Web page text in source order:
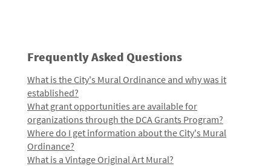
Frequently Asked Questions
What is the City's Mural Ordinance and why was it
established?
What grant opportunities are available for
organizations through the DCA Grants Program?
Where do I get information about the City's Mural
Ordinance?
What is a Vintage Original Art Mural?